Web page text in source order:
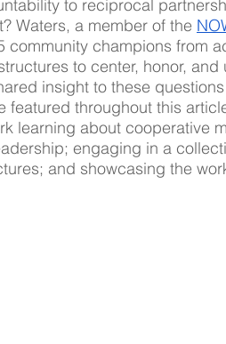
to reciprocal
Waters, a member of the
community champions from
to center, honor, and
insight to these
featured throughout this
learning about cooperative
engaging in a
and showcasing the